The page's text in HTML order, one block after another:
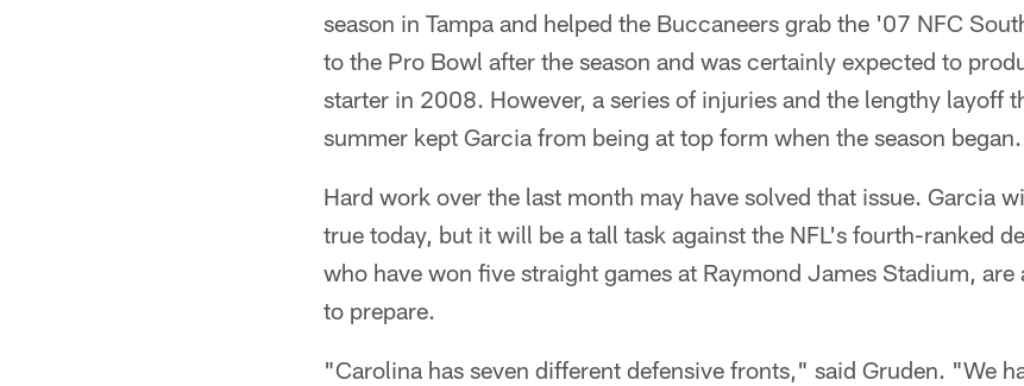
season in Tampa and helped the Buccaneers grab the '07 NFC
to the Pro Bowl after the season and was certainly expected to
starter in 2008. However, a series of injuries and the lengthy layoff
summer kept Garcia from being at top form when the season began.
Hard work over the last month may have solved that issue. Garcia
true today, but it will be a tall task against the NFL's fourth-ranked
who have won five straight games at Raymond James Stadium,
to prepare.
"Carolina has seven different defensive fronts," said Gruden. "We